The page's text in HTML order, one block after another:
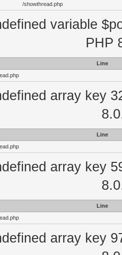
/showthread.php
variable
PHP
Line
array key
Line
array key
Line
array key